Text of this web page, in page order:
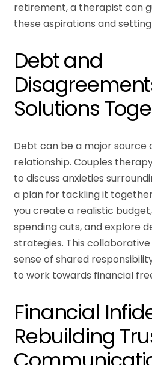
retirement, a therapist can
these aspirations and
Debt and
Solutions
Debt can be a major source
relationship. Couples
to discuss anxieties
a plan for tackling it
you create a realistic
spending cuts, and explore
strategies. This
sense of shared
to work towards financial
Financial
Rebuilding